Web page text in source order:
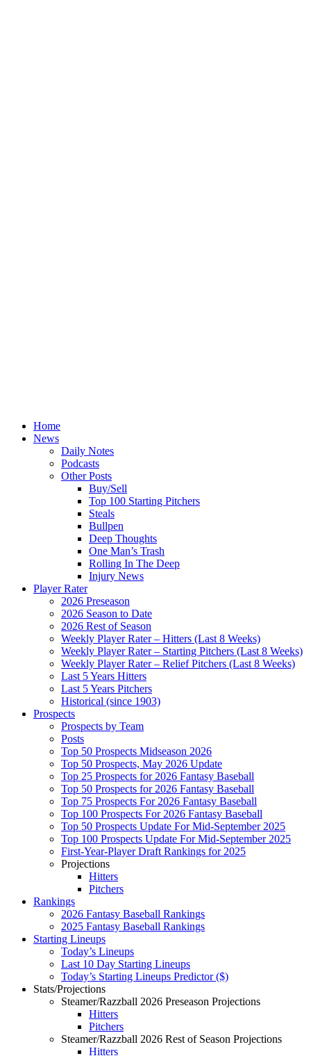
Home
News
Daily Notes
Podcasts
Other Posts
Buy/Sell
Top 100 Starting Pitchers
Steals
Bullpen
Deep Thoughts
One Man’s Trash
Rolling In The Deep
Injury News
Player Rater
2026 Preseason
2026 Season to Date
2026 Rest of Season
Weekly Player Rater – Hitters (Last 8 Weeks)
Weekly Player Rater – Starting Pitchers (Last 8 Weeks)
Weekly Player Rater – Relief Pitchers (Last 8 Weeks)
Last 5 Years Hitters
Last 5 Years Pitchers
Historical (since 1903)
Prospects
Prospects by Team
Posts
Top 50 Prospects Midseason 2026
Top 50 Prospects, May 2026 Update
Top 25 Prospects for 2026 Fantasy Baseball
Top 50 Prospects for 2026 Fantasy Baseball
Top 75 Prospects For 2026 Fantasy Baseball
Top 100 Prospects For 2026 Fantasy Baseball
Top 50 Prospects Update For Mid-September 2025
Top 100 Prospects Update For Mid-September 2025
First-Year-Player Draft Rankings for 2025
Projections
Hitters
Pitchers
Rankings
2026 Fantasy Baseball Rankings
2025 Fantasy Baseball Rankings
Starting Lineups
Today’s Lineups
Last 10 Day Starting Lineups
Today’s Starting Lineups Predictor ($)
Stats/Projections
Steamer/Razzball 2026 Preseason Projections
Hitters
Pitchers
Steamer/Razzball 2026 Rest of Season Projections
Hitters